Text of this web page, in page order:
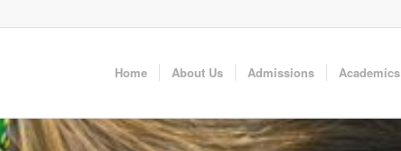
Home About Us Admissions Academics